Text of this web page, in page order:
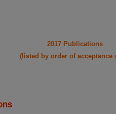
2017 Publications
(listed by order of acceptance